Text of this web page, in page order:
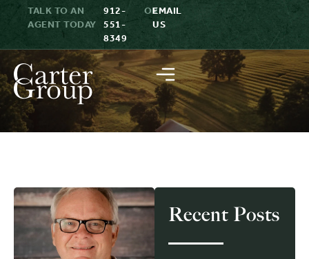
TALK TO AN
AGENT TODAY
912-
551-
8349
OREMAIL
US
Recent Posts